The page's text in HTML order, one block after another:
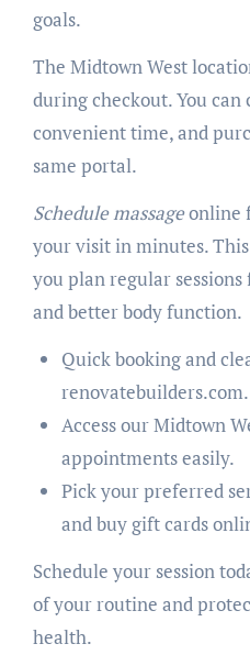
goals.
The Midtown West
during checkout. You
convenient time, and
same portal.
Schedule massageonline
your visit in minutes.
you plan regular
and better body function.
Quick booking and
renovatebuilders.com.
Access our Midtown
appointments easily.
Pick your preferred
and buy gift cards
Schedule your session
of your routine and
health.